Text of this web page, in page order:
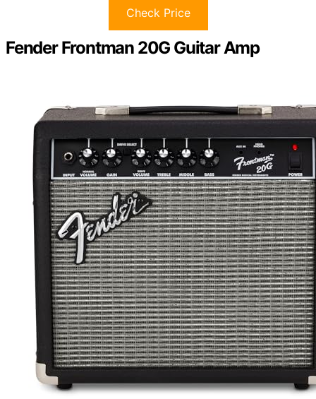
Check Price
Fender Frontman 20G Guitar Amp